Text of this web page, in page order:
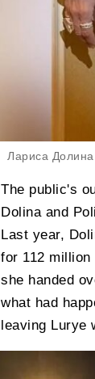
Лариса Долина
The public's
Dolina and
Last year,
for 112
she handed
what had
leaving Lurye